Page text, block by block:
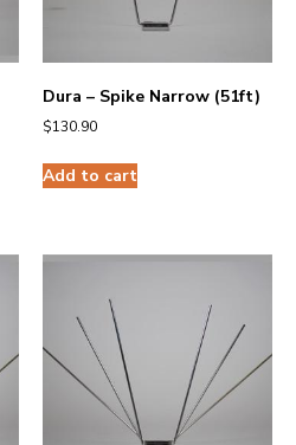
Dura – Spike Narrow (51ft)
$130.90
Add to cart